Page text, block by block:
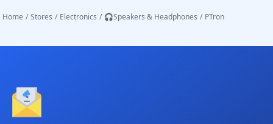
Home / Stores / Electronics / 🎧Speakers & Headphones / PTron